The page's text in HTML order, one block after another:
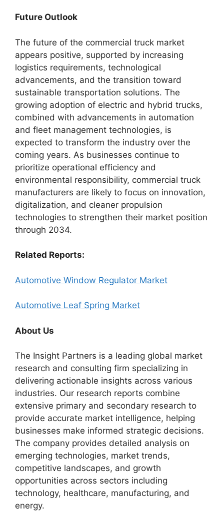
Future Outlook
The future of the commercial truck market
appears positive, supported by increasing
logistics requirements, technological
advancements, and the transition toward
sustainable transportation solutions. The
growing adoption of electric and hybrid trucks,
combined with advancements in automation
and fleet management technologies, is
expected to transform the industry over the
coming years. As businesses continue to
prioritize operational efficiency and
environmental responsibility, commercial truck
manufacturers are likely to focus on innovation,
digitalization, and cleaner propulsion
technologies to strengthen their market position
through 2034.
Related Reports:
Automotive Window Regulator Market
Automotive Leaf Spring Market
About Us
The Insight Partners is a leading global market
research and consulting firm specializing in
delivering actionable insights across various
industries. Our research reports combine
extensive primary and secondary research to
provide accurate market intelligence, helping
businesses make informed strategic decisions.
The company provides detailed analysis on
emerging technologies, market trends,
competitive landscapes, and growth
opportunities across sectors including
technology, healthcare, manufacturing, and
energy.